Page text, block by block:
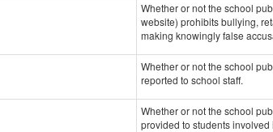
Whether or not the school
website) prohibits bullying,
making knowingly false
Whether or not the school
reported to school staff.
Whether or not the school
provided to students involved